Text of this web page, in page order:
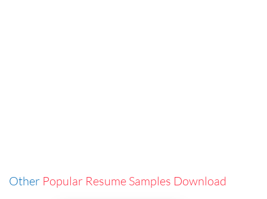
Other Popular Resume Samples Download